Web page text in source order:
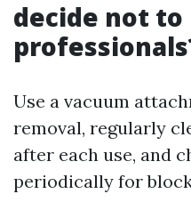
decide not to
Use a vacuum
removal, regularly
after each use, and
periodically for